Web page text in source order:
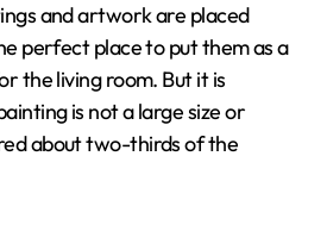
and artwork are placed
perfect place to put them as a
the living room. But it is
is not a large size or
about two-thirds of the